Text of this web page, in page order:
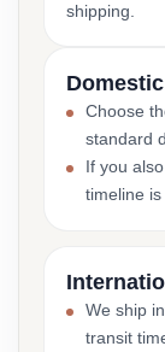
shipping.
Choose
standard
If you
timeline
We ship
transit